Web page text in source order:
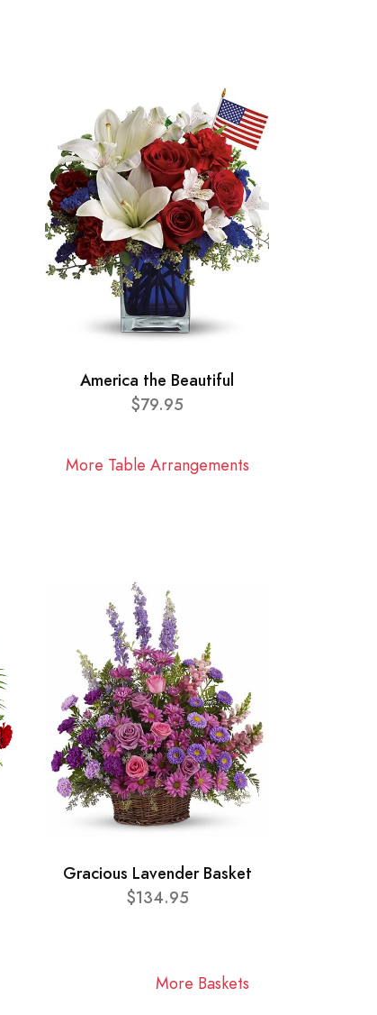
America the Beautiful
$79.95
More Table Arrangements
Gracious Lavender Basket
$134.95
More Baskets